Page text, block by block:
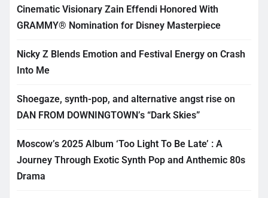
Cinematic Visionary Zain Effendi Honored With
GRAMMY® Nomination for Disney Masterpiece
Nicky Z Blends Emotion and Festival Energy on Crash
Into Me
Shoegaze, synth-pop, and alternative angst rise on
DAN FROM DOWNINGTOWN’s “Dark Skies”
Moscow’s 2025 Album ‘Too Light To Be Late’ : A
Journey Through Exotic Synth Pop and Anthemic 80s
Drama